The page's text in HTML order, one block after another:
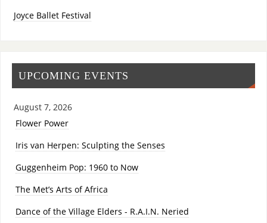
Joyce Ballet Festival
UPCOMING EVENTS
August 7, 2026
Flower Power
Iris van Herpen: Sculpting the Senses
Guggenheim Pop: 1960 to Now
The Met’s Arts of Africa
Dance of the Village Elders - R.A.I.N. Neried